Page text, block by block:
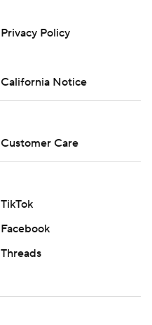
Privacy Policy
California Notice
Customer Care
TikTok
Facebook
Threads